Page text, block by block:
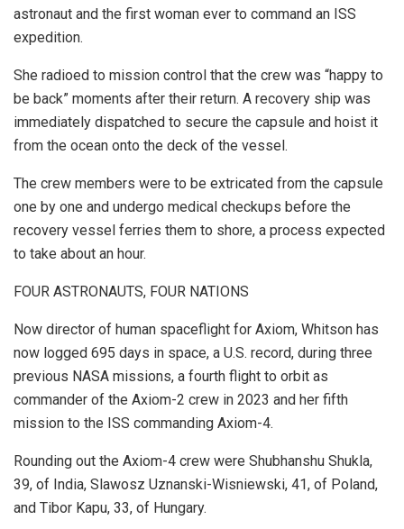
astronaut and the first woman ever to command an ISS
expedition.
She radioed to mission control that the crew was “happy to
be back” moments after their return. A recovery ship was
immediately dispatched to secure the capsule and hoist it
from the ocean onto the deck of the vessel.
The crew members were to be extricated from the capsule
one by one and undergo medical checkups before the
recovery vessel ferries them to shore, a process expected
to take about an hour.
FOUR ASTRONAUTS, FOUR NATIONS
Now director of human spaceflight for Axiom, Whitson has
now logged 695 days in space, a U.S. record, during three
previous NASA missions, a fourth flight to orbit as
commander of the Axiom-2 crew in 2023 and her fifth
mission to the ISS commanding Axiom-4.
Rounding out the Axiom-4 crew were Shubhanshu Shukla,
39, of India, Slawosz Uznanski-Wisniewski, 41, of Poland,
and Tibor Kapu, 33, of Hungary.